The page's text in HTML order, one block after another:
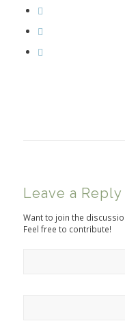
Leave a Reply
Want to join the
Feel free to contribute!